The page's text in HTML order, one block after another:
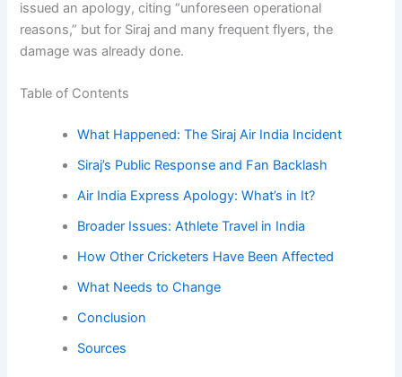
issued an apology, citing “unforeseen operational
reasons,” but for Siraj and many frequent flyers, the
damage was already done.
Table of Contents
What Happened: The Siraj Air India Incident
Siraj’s Public Response and Fan Backlash
Air India Express Apology: What’s in It?
Broader Issues: Athlete Travel in India
How Other Cricketers Have Been Affected
What Needs to Change
Conclusion
Sources